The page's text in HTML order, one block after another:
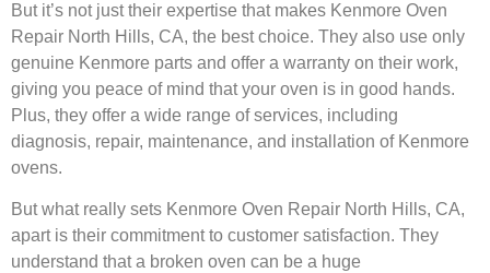
But it’s not just their expertise that makes Kenmore Oven
Repair North Hills, CA, the best choice. They also use only
genuine Kenmore parts and offer a warranty on their work,
giving you peace of mind that your oven is in good hands.
Plus, they offer a wide range of services, including
diagnosis, repair, maintenance, and installation of Kenmore
ovens.
But what really sets Kenmore Oven Repair North Hills, CA,
apart is their commitment to customer satisfaction. They
understand that a broken oven can be a huge